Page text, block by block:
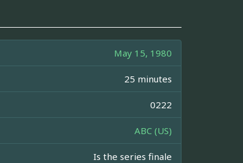
May 15, 1980
25 minutes
0222
ABC (US)
Is the series finale